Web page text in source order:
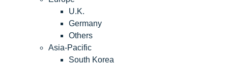
U.K.
Germany
Others
Asia-Pacific
South Korea